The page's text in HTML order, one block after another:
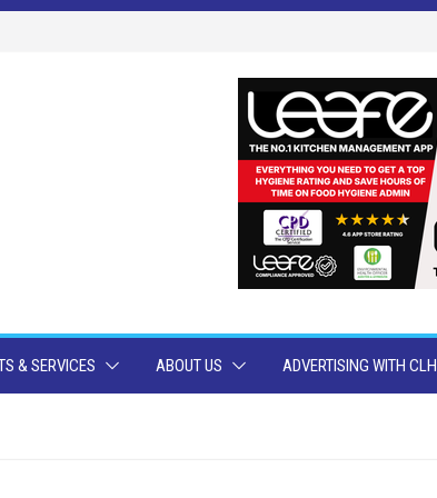
& SERVICES ABOUT US ADVERTISING WITH CLH